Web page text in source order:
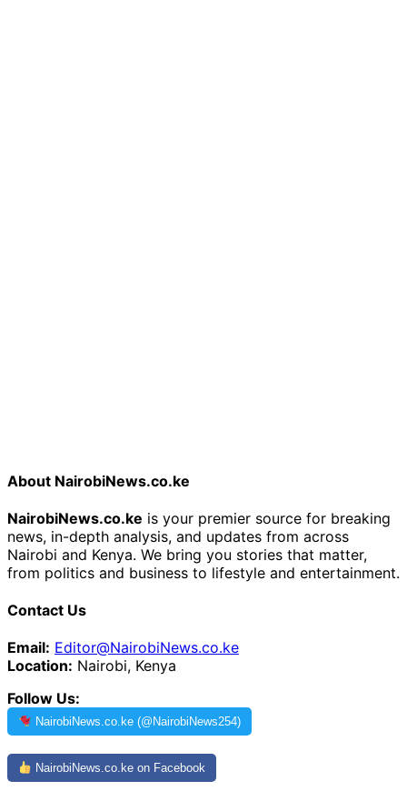
About NairobiNews.co.ke
NairobiNews.co.ke is your premier source for breaking
news, in-depth analysis, and updates from across
Nairobi and Kenya. We bring you stories that matter,
from politics and business to lifestyle and entertainment.
Contact Us
Email: Editor@NairobiNews.co.ke
Location: Nairobi, Kenya
Follow Us:
NairobiNews.co.ke (@NairobiNews254)
NairobiNews.co.ke on Facebook